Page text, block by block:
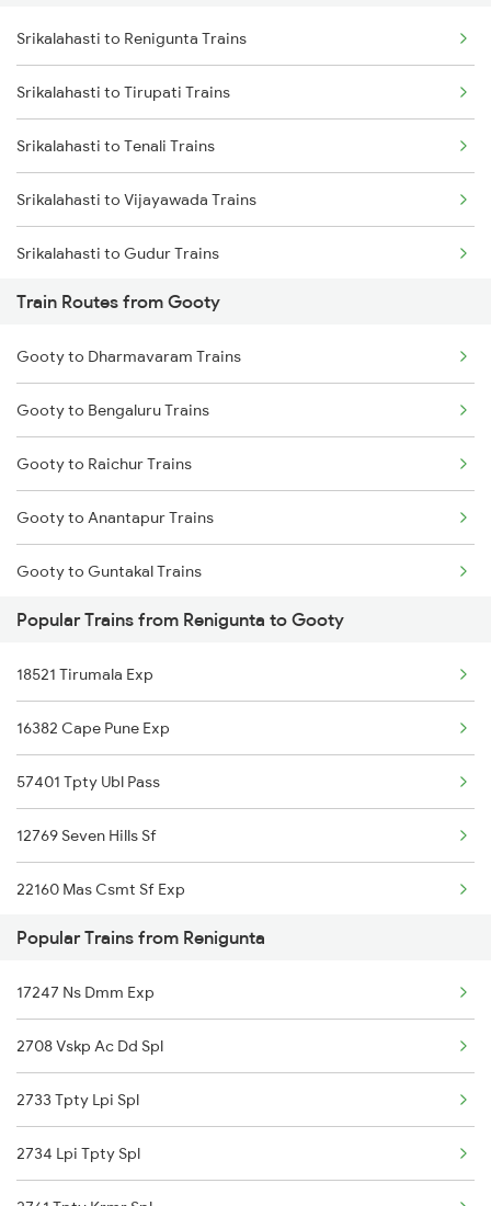
Delhi to Jammu Trains
Mumbai to Delhi Trains
Mumbai to Goa Trains
Chennai to Coimbatore Trains
Srikalahasti to Renigunta Trains
Srikalahasti to Tirupati Trains
Srikalahasti to Tenali Trains
Srikalahasti to Vijayawada Trains
Srikalahasti to Gudur Trains
Srikalahasti to Chirala Trains
Srikalahasti to Nellore Trains
Srikalahasti to Ongole Trains
Srikalahasti to Bapatla Trains
Srikalahasti to Kavali Trains
Srikalahasti to Singarayakonda Trains
Srikalahasti to Samarlakota Trains
Srikalahasti to Rajahmundry Trains
Srikalahasti to Hyderabad Trains
Srikalahasti to Warangal Trains
Train Routes from Gooty
Gooty to Dharmavaram Trains
Gooty to Bengaluru Trains
Gooty to Raichur Trains
Gooty to Anantapur Trains
Gooty to Guntakal Trains
Gooty to Adoni Trains
Gooty to Dibbanadoddi Trains
Gooty to Hindupur Trains
Gooty to Renigunta Trains
Gooty to Tirupati Trains
Popular Trains from Renigunta to Gooty
18521 Tirumala Exp
16382 Cape Pune Exp
57401 Tpty Ubl Pass
12769 Seven Hills Sf
22160 Mas Csmt Sf Exp
12793 Rayalaseema Sf
20919 Mas Eknr Sf Exp
12798 Venkatadri Sf
17654 Pdy Kcg Exp
17415 Haripriya Exp
Popular Trains from Renigunta
17247 Ns Dmm Exp
2708 Vskp Ac Dd Spl
2733 Tpty Lpi Spl
2734 Lpi Tpty Spl